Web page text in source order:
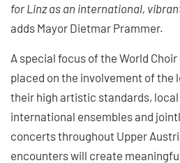
for Linz as an international,
adds Mayor Dietmar Prammer.
A special focus of the World
placed on the involvement of the
their high artistic standards,
international ensembles and
concerts throughout Upper
encounters will create